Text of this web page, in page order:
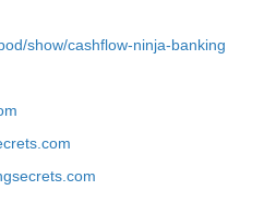
show/cashflow-ninja-banking⁠